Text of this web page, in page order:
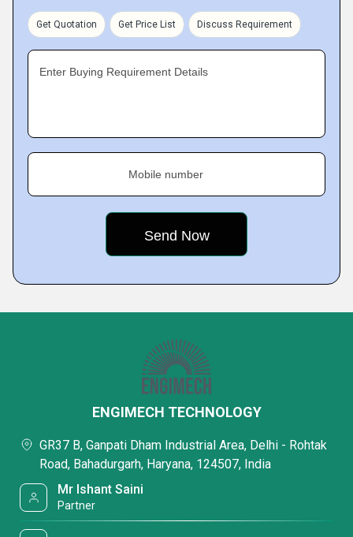
Get Quotation Get Price List Discuss Requirement
Enter Buying Requirement Details
Mobile number
ENGIMECH TECHNOLOGY
GR37 B, Ganpati Dham Industrial Area, Delhi - Rohtak
Road, Bahadurgarh, Haryana, 124507, India
Mr Ishant Saini
Partner